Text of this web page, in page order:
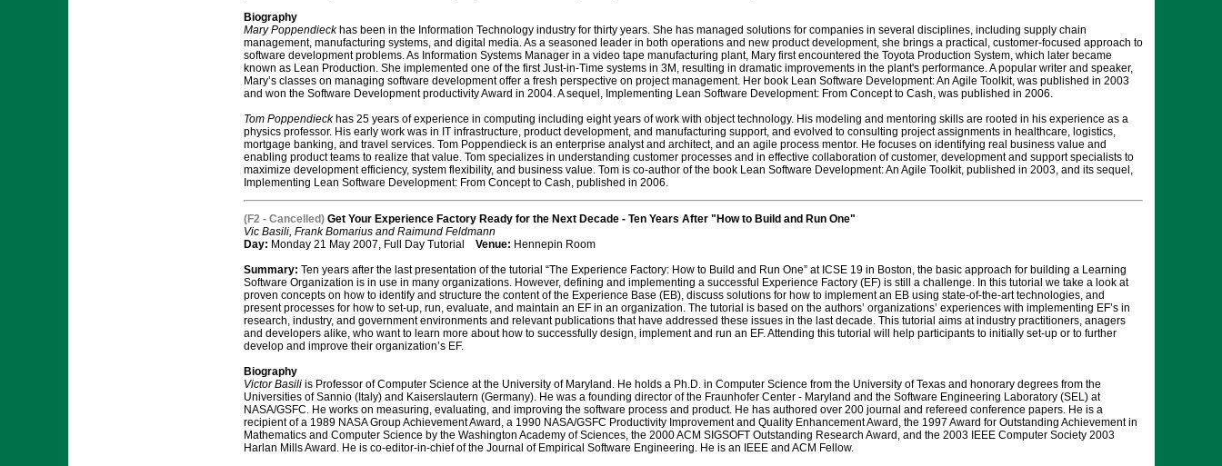
Biography
Mary Poppendieckhas been in the Information Technology industry for thirty years. She has managed solutions for companies in several disciplines, including supply chain
management, manufacturing systems, and digital media. As a seasoned leader in both operations and new product development, she brings a practical, customer-focused approach to
software development problems. As Information Systems Manager in a video tape manufacturing plant, Mary first encountered the Toyota Production System, which later became
known as Lean Production. She implemented one of the first Just-in-Time systems in 3M, resulting in dramatic improvements in the plant's performance. A popular writer and speaker,
Mary’s classes on managing software development offer a fresh perspective on project management. Her book Lean Software Development: An Agile Toolkit, was published in 2003
and won the Software Development productivity Award in 2004. A sequel, Implementing Lean Software Development: From Concept to Cash, was published in 2006.
Tom Poppendieckhas 25 years of experience in computing including eight years of work with object technology. His modeling and mentoring skills are rooted in his experience as a
physics professor. His early work was in IT infrastructure, product development, and manufacturing support, and evolved to consulting project assignments in healthcare, logistics,
mortgage banking, and travel services. Tom Poppendieck is an enterprise analyst and architect, and an agile process mentor. He focuses on identifying real business value and
enabling product teams to realize that value. Tom specializes in understanding customer processes and in effective collaboration of customer, development and support specialists to
maximize development efficiency, system flexibility, and business value. Tom is co-author of the book Lean Software Development: An Agile Toolkit, published in 2003, and its sequel,
Implementing Lean Software Development: From Concept to Cash, published in 2006.
(F2 - Cancelled)Get Your Experience Factory Ready for the Next Decade - Ten Years After "How to Build and Run One"
Vic Basili, Frank Bomarius and Raimund Feldmann
Day: Monday 21 May 2007, Full Day Tutorial Venue: Hennepin Room
Summary: Ten years after the last presentation of the tutorial “The Experience Factory: How to Build and Run One” at ICSE 19 in Boston, the basic approach for building a Learning
Software Organization is in use in many organizations. However, defining and implementing a successful Experience Factory (EF) is still a challenge. In this tutorial we take a look at
proven concepts on how to identify and structure the content of the Experience Base (EB), discuss solutions for how to implement an EB using state-of-the-art technologies, and
present processes for how to set-up, run, evaluate, and maintain an EF in an organization. The tutorial is based on the authors’ organizations’ experiences with implementing EF’s in
research, industry, and government environments and relevant publications that have addressed these issues in the last decade. This tutorial aims at industry practitioners, anagers
and developers alike, who want to learn more about how to successfully design, implement and run an EF. Attending this tutorial will help participants to initially set-up or to further
develop and improve their organization’s EF.
Biography
Victor Basiliis Professor of Computer Science at the University of Maryland. He holds a Ph.D. in Computer Science from the University of Texas and honorary degrees from the
Universities of Sannio (Italy) and Kaiserslautern (Germany). He was a founding director of the Fraunhofer Center - Maryland and the Software Engineering Laboratory (SEL) at
NASA/GSFC. He works on measuring, evaluating, and improving the software process and product. He has authored over 200 journal and refereed conference papers. He is a
recipient of a 1989 NASA Group Achievement Award, a 1990 NASA/GSFC Productivity Improvement and Quality Enhancement Award, the 1997 Award for Outstanding Achievement in
Mathematics and Computer Science by the Washington Academy of Sciences, the 2000 ACM SIGSOFT Outstanding Research Award, and the 2003 IEEE Computer Society 2003
Harlan Mills Award. He is co-editor-in-chief of the Journal of Empirical Software Engineering. He is an IEEE and ACM Fellow.